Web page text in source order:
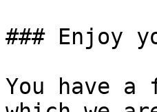
### Enjoy
You have a